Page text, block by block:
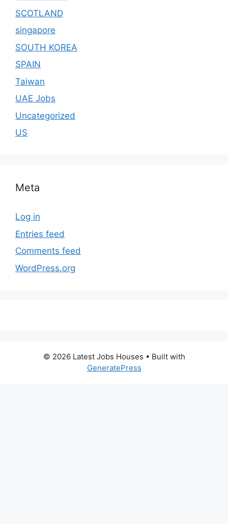
SCOTLAND
singapore
SOUTH KOREA
SPAIN
Taiwan
UAE Jobs
Uncategorized
US
Meta
Log in
Entries feed
Comments feed
WordPress.org
© 2026 Latest Jobs Houses • Built with
GeneratePress